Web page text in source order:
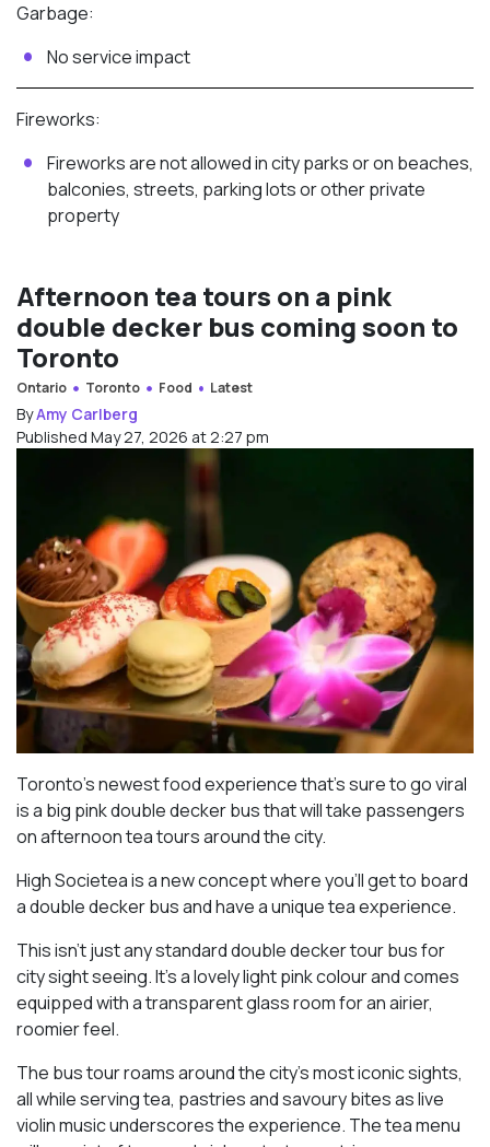
Garbage:
No service impact
Fireworks:
Fireworks are not allowed in city parks or on beaches,
balconies, streets, parking lots or other private
property
Afternoon tea tours on a pink
double decker bus coming soon to
Toronto
Ontario Toronto Food Latest
ByAmy Carlberg
Published May 27, 2026 at 2:27 pm
Toronto’s newest food experience that’s sure to go viral
is a big pink double decker bus that will take passengers
on afternoon tea tours around the city.
High Societea is a new concept where you’ll get to board
a double decker bus and have a unique tea experience.
This isn’t just any standard double decker tour bus for
city sight seeing. It’s a lovely light pink colour and comes
equipped with a transparent glass room for an airier,
roomier feel.
The bus tour roams around the city’s most iconic sights,
all while serving tea, pastries and savoury bites as live
violin music underscores the experience. The tea menu